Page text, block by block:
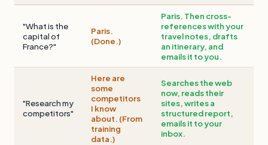
"What is the
capital of
France?"
Paris.
(Done.)
Paris. Then cross-
references with your
travel notes, drafts
an itinerary, and
emails it to you.
"Research my
competitors"
Here are
some
competitors
I know
about. (From
training
data.)
Searches the web
now, reads their
sites, writes a
structured report,
emails it to your
inbox.